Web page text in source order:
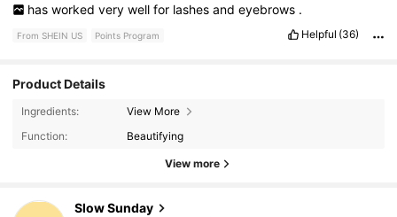
has worked very well for lashes and eyebrows .
From SHEIN US Points Program Helpful (36)
Product Details
Ingredients:
View More
Function:
Beautifying
View more
Slow Sunday
4.89 355K Followers
355K Followers